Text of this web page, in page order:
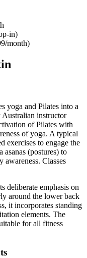
in)
/month)
yoga and Pilates into a
Australian instructor
of Pilates with
of yoga. A typical
exercises to engage the
asanas (postures) to
Classes
deliberate emphasis on
around the lower back
it incorporates standing
elements. The
for all fitness